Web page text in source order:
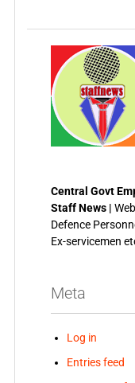
Central Govt
Staff News |
Defence
Ex-servicemen
Meta
Log in
Entries feed